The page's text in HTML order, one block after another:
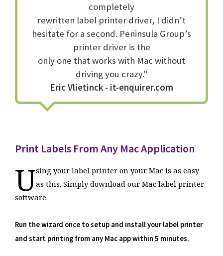
completely
rewritten label printer driver, I didn’t
hesitate for a second. Peninsula Group’s
printer driver is the
only one that works with Mac without
driving you crazy."
Eric Vlietinck - it-enquirer.com
Print Labels From Any Mac Application
Using your label printer on your Mac is as easy
as this. Simply download our Mac label printer
software.
Run the wizard once to setup and install your label printer
and start printing from any Mac app within 5 minutes.